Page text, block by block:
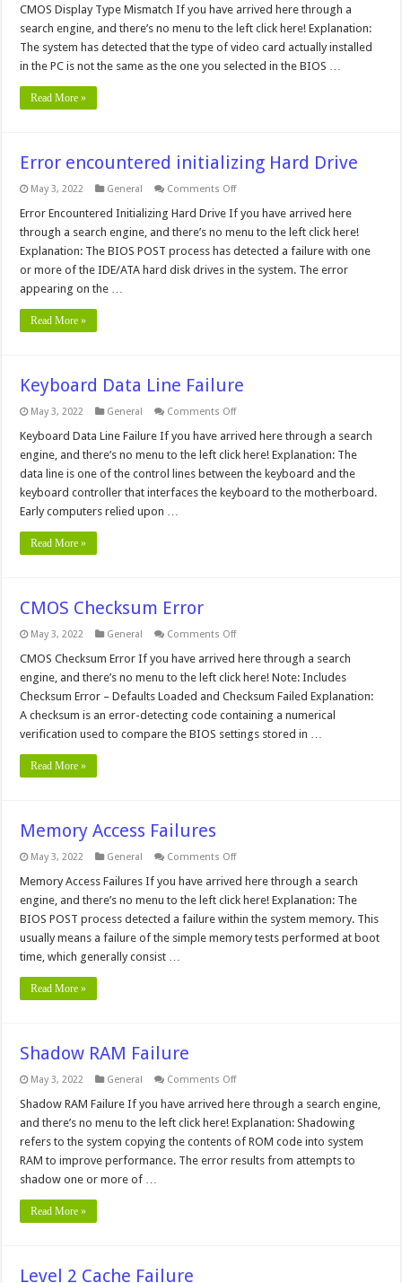
Display
Mismatch
CMOS Display Type Mismatch If you have arrived here through a
search engine, and there’s no menu to the left click here! Explanation:
The system has detected that the type of video card actually installed
in the PC is not the same as the one you selected in the BIOS …
Read More »
Error encountered initializing Hard Drive
May 3, 2022 General Comments Offon
encountered
initializing
Hard
Drive
Error Encountered Initializing Hard Drive If you have arrived here
through a search engine, and there’s no menu to the left click here!
Explanation: The BIOS POST process has detected a failure with one
or more of the IDE/ATA hard disk drives in the system. The error
appearing on the …
Read More »
Keyboard Data Line Failure
May 3, 2022 General Comments Offon
Data
Failure
Keyboard Data Line Failure If you have arrived here through a search
engine, and there’s no menu to the left click here! Explanation: The
data line is one of the control lines between the keyboard and the
keyboard controller that interfaces the keyboard to the motherboard.
Early computers relied upon …
Read More »
CMOS Checksum Error
May 3, 2022 General Comments Offon
Checksum
CMOS Checksum Error If you have arrived here through a search
engine, and there’s no menu to the left click here! Note: Includes
Checksum Error – Defaults Loaded and Checksum Failed Explanation:
A checksum is an error-detecting code containing a numerical
verification used to compare the BIOS settings stored in …
Read More »
Memory Access Failures
May 3, 2022 General Comments Offon
Access
Memory Access Failures If you have arrived here through a search
engine, and there’s no menu to the left click here! Explanation: The
BIOS POST process detected a failure within the system memory. This
usually means a failure of the simple memory tests performed at boot
time, which generally consist …
Read More »
Shadow RAM Failure
May 3, 2022 General Comments Offon
RAM
Shadow RAM Failure If you have arrived here through a search engine,
and there’s no menu to the left click here! Explanation: Shadowing
refers to the system copying the contents of ROM code into system
RAM to improve performance. The error results from attempts to
shadow one or more of …
Read More »
Level 2 Cache Failure